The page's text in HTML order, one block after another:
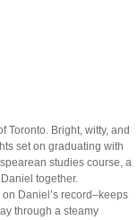
Toronto. Bright, witty, and
set on graduating with
studies course, a
together.
Daniel’s record–keeps
through a steamy